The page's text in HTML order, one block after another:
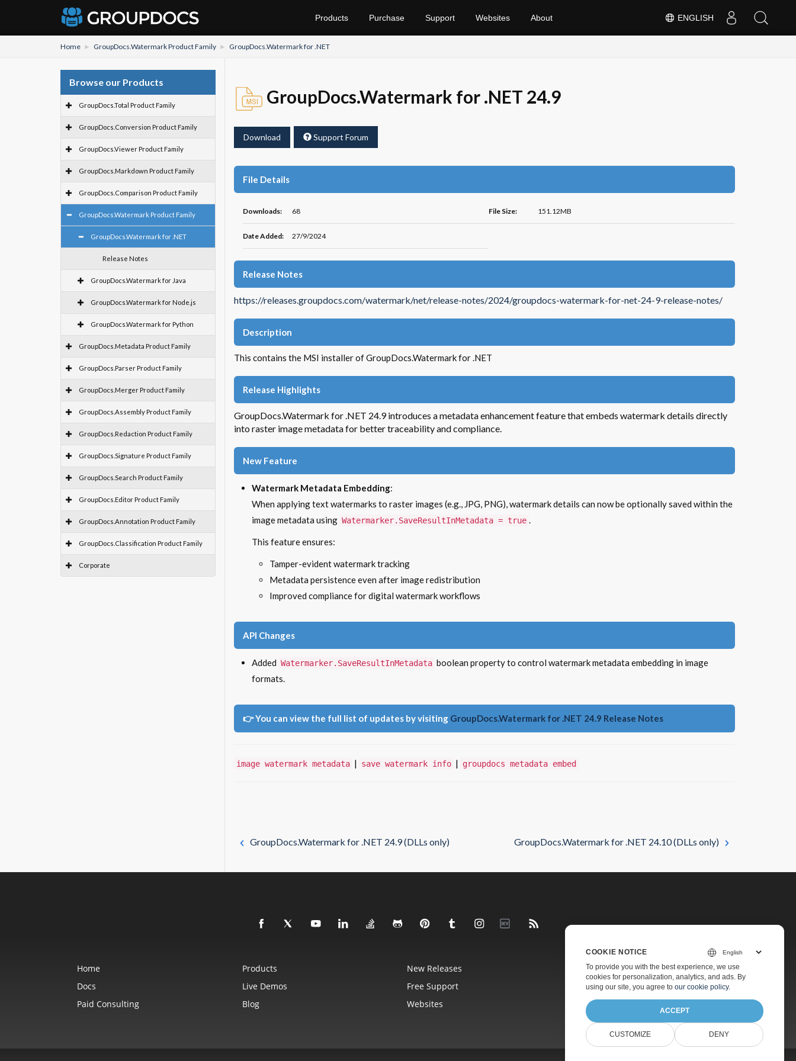
ENGLISH
Products Purchase Support Websites About
Home GroupDocs.Watermark Product Family GroupDocs.Watermark for .NET
Browse our Products
GroupDocs.Total Product Family
GroupDocs.Conversion Product Family
GroupDocs.Viewer Product Family
GroupDocs.Markdown Product Family
GroupDocs.Comparison Product Family
GroupDocs.Watermark Product Family
GroupDocs.Watermark for .NET
Release Notes
GroupDocs.Watermark for Java
GroupDocs.Watermark for Node.js
GroupDocs.Watermark for Python
GroupDocs.Metadata Product Family
GroupDocs.Parser Product Family
GroupDocs.Merger Product Family
GroupDocs.Assembly Product Family
GroupDocs.Redaction Product Family
GroupDocs.Signature Product Family
GroupDocs.Search Product Family
GroupDocs.Editor Product Family
GroupDocs.Annotation Product Family
GroupDocs.Classification Product Family
Corporate
GroupDocs.Watermark for .NET 24.9
Download Support Forum
File Details
Downloads: 68 File Size: 151.12MB
Date Added: 27/9/2024
Release Notes
https://releases.groupdocs.com/watermark/net/release-notes/2024/groupdocs-watermark-for-net-24-9-release-notes/
Description
This contains the MSI installer of GroupDocs.Watermark for .NET
Release Highlights
GroupDocs.Watermark for .NET 24.9 introduces a metadata enhancement feature that embeds watermark details directly
into raster image metadata for better traceability and compliance.
New Feature
Watermark Metadata Embedding:
When applying text watermarks to raster images (e.g., JPG, PNG), watermark details can now be optionally saved within the
image metadata using Watermarker.SaveResultInMetadata = true .
This feature ensures:
Tamper-evident watermark tracking
Metadata persistence even after image redistribution
Improved compliance for digital watermark workflows
API Changes
Added Watermarker.SaveResultInMetadata boolean property to control watermark metadata embedding in image
formats.
👉 You can view the full list of updates by visiting GroupDocs.Watermark for .NET 24.9 Release Notes
image watermark metadata | save watermark info | groupdocs metadata embed
GroupDocs.Watermark for .NET 24.9 (DLLs only) GroupDocs.Watermark for .NET 24.10 (DLLs only)
Home Products New Releases
Pricing
Docs
Live Demos Free Support
Paid Support
Paid Consulting
Blog Websites About
COOKIE NOTICE
To provide you with the best experience, we use
cookies for personalization, analytics, and ads. By
using our site, you agree to our cookie policy.
ACCEPT
CUSTOMIZE DENY